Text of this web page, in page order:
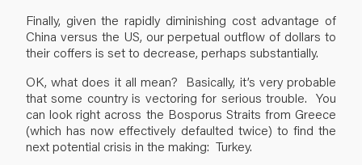
Finally, given the rapidly diminishing cost advantage of
China versus the US, our perpetual outflow of dollars to
their coffers is set to decrease, perhaps substantially.
OK, what does it all mean? Basically, it’s very probable
that some country is vectoring for serious trouble. You
can look right across the Bosporus Straits from Greece
(which has now effectively defaulted twice) to find the
next potential crisis in the making: Turkey.